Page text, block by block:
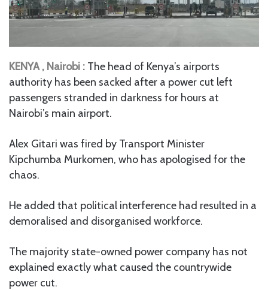
KENYA , Nairobi : The head of Kenya’s airports
authority has been sacked after a power cut left
passengers stranded in darkness for hours at
Nairobi’s main airport.
Alex Gitari was fired by Transport Minister
Kipchumba Murkomen, who has apologised for the
chaos.
He added that political interference had resulted in a
demoralised and disorganised workforce.
The majority state-owned power company has not
explained exactly what caused the countrywide
power cut.